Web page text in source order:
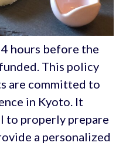
hours before the
This policy
are committed to
in Kyoto. It
to properly prepare
a personalized